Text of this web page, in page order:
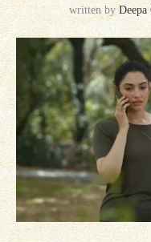
written byDeepa